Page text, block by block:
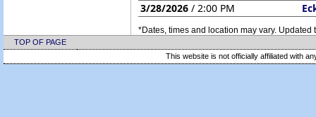
3/28/2026 / 2:00 PM
*Dates, times and location may vary. Updated
TOP OF PAGE
This website is not officially affiliated with